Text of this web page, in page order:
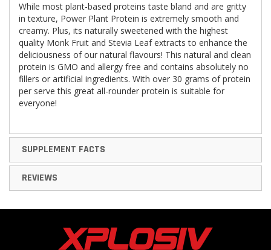
While most plant-based proteins taste bland and are gritty
in texture, Power Plant Protein is extremely smooth and
creamy. Plus, its naturally sweetened with the highest
quality Monk Fruit and Stevia Leaf extracts to enhance the
deliciousness of our natural flavours! This natural and clean
protein is GMO and allergy free and contains absolutely no
fillers or artificial ingredients. With over 30 grams of protein
per serve this great all-rounder protein is suitable for
everyone!
SUPPLEMENT FACTS
REVIEWS